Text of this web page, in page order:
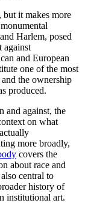
but it makes more
Harlem, posed
against
and European
one of the most
the ownership
produced.
and against, the
on what
more broadly,
covers the
about race and
central to
history of
institutional art.